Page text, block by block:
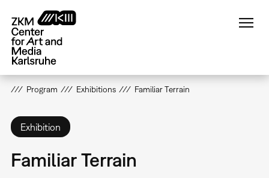
main
content
Program Exhibitions Familiar Terrain
Exhibition
Familiar Terrain